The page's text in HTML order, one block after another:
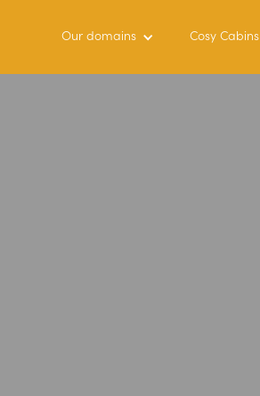
Our domains Cosy Cabins